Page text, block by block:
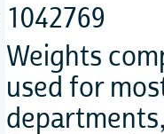
1042769
Weights
used for